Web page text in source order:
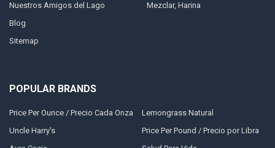
Nuestros Amigos del Lago
Blog
Sitemap
Mezclar, Harina
POPULAR BRANDS
Price Per Ounce / Precio Cada Onza
Uncle Harry's
Lemongrass Natural
Price Per Pound / Precio por Libra